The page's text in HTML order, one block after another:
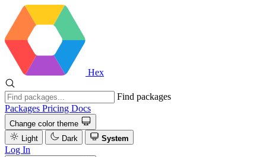
Hex
Find packages
Packages Pricing Docs
Change color theme
Light
Dark System
Log In